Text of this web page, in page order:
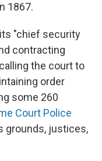
1867.
"chief security
contracting
the court to
order
some 260
Court Police
grounds, justices,